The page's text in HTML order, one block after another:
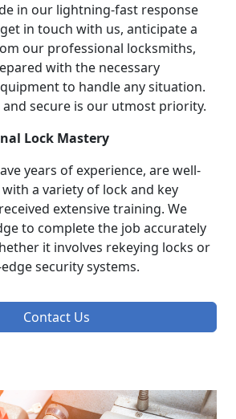
in our lightning-fast response
in touch with us, anticipate a
our professional locksmiths,
with the necessary
to handle any situation.
and secure is our utmost priority.
Lock Mastery
years of experience, are well-
a variety of lock and key
extensive training. We
to complete the job accurately
it involves rekeying locks or
security systems.
Contact Us